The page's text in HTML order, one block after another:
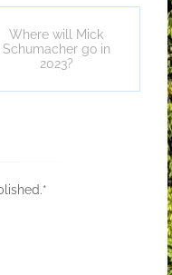
Where will Mick
Schumacher go in
2023?
*